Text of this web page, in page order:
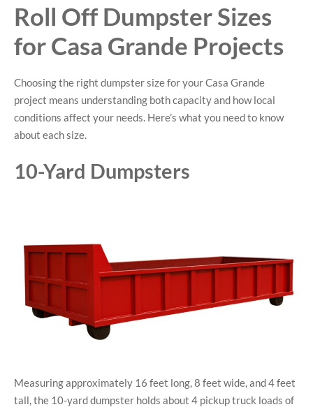
Roll Off Dumpster Sizes
for Casa Grande Projects
Choosing the right dumpster size for your Casa Grande
project means understanding both capacity and how local
conditions affect your needs. Here’s what you need to know
about each size.
10-Yard Dumpsters
Measuring approximately 16 feet long, 8 feet wide, and 4 feet
tall, the 10-yard dumpster holds about 4 pickup truck loads of